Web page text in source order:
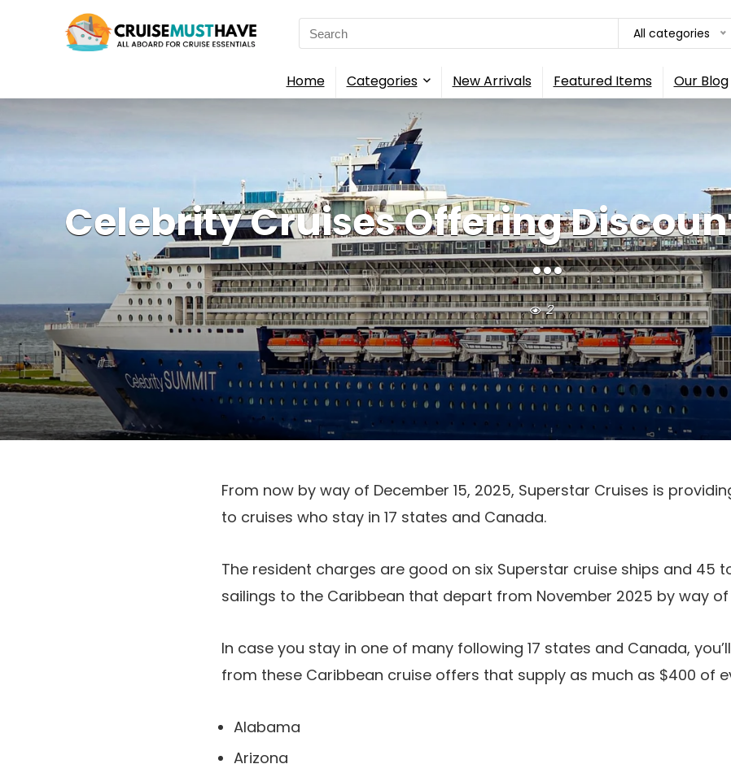
Search
for:
All categories
Home Categories New Arrivals Featured Items Our Blog
Celebrity Cruises Offering
...
2
From now by way of December 15, 2025, Superstar Cruises is
to cruises who stay in 17 states and Canada.
The resident charges are good on six Superstar cruise ships and 45
sailings to the Caribbean that depart from November 2025 by way of
In case you stay in one of many following 17 states and Canada,
from these Caribbean cruise offers that supply as much as $400 of
Alabama
Arizona